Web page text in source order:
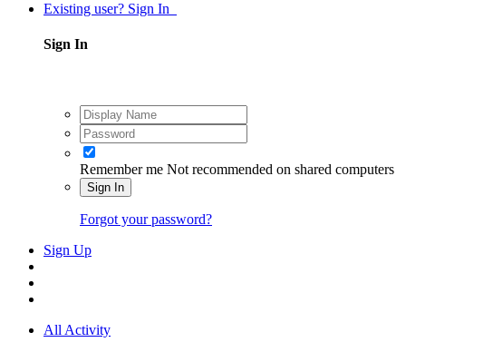
Existing user? Sign In
Sign In
Remember me Not recommended on shared computers
Sign In
Forgot your password?
Sign Up
All Activity